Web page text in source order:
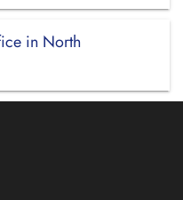
in North